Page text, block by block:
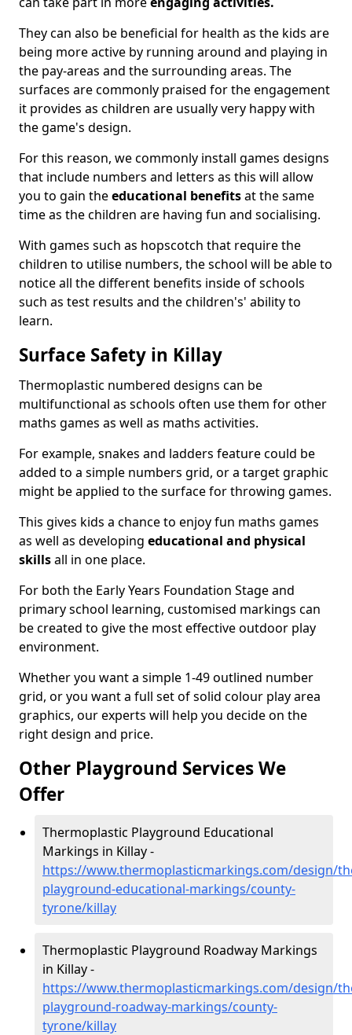
They can also be beneficial for health as the kids are
being more active by running around and playing in
the pay-areas and the surrounding areas. The
surfaces are commonly praised for the engagement
it provides as children are usually very happy with
the game's design.
For this reason, we commonly install games designs
that include numbers and letters as this will allow
you to gain theeducational benefitsat the same
time as the children are having fun and socialising.
With games such as hopscotch that require the
children to utilise numbers, the school will be able to
notice all the different benefits inside of schools
such as test results and the children's' ability to
learn.
Surface Safety in Killay
Thermoplastic numbered designs can be
multifunctional as schools often use them for other
maths games as well as maths activities.
For example, snakes and ladders feature could be
added to a simple numbers grid, or a target graphic
might be applied to the surface for throwing games.
This gives kids a chance to enjoy fun maths games
as well as developing educational and physical
skillsall in one place.
For both the Early Years Foundation Stage and
primary school learning, customised markings can
be created to give the most effective outdoor play
environment.
Whether you want a simple 1-49 outlined number
grid, or you want a full set of solid colour play area
graphics, our experts will help you decide on the
right design and price.
Other Playground Services We
Offer
Thermoplastic Playground Educational
Markings in Killay -
https://www.thermoplasticmarkings.com/design/
playground-educational-markings/county-
tyrone/killay
Thermoplastic Playground Roadway Markings
in Killay -
https://www.thermoplasticmarkings.com/design/
playground-roadway-markings/county-
tyrone/killay